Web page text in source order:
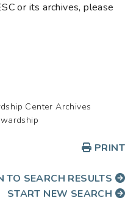
or its archives, please
Center Archives
PRINT
TO SEARCH RESULTS
START NEW SEARCH